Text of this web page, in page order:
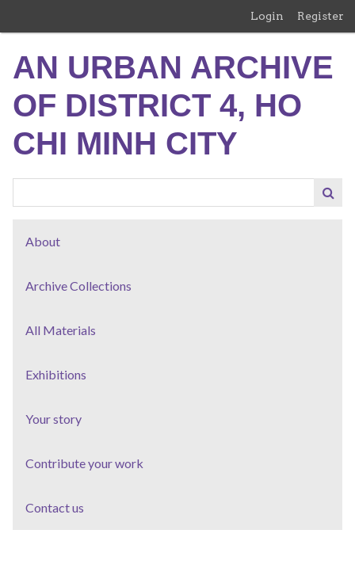
content
Login Register
AN URBAN ARCHIVE
OF DISTRICT 4, HO
CHI MINH CITY
About
Archive Collections
All Materials
Exhibitions
Your story
Contribute your work
Contact us